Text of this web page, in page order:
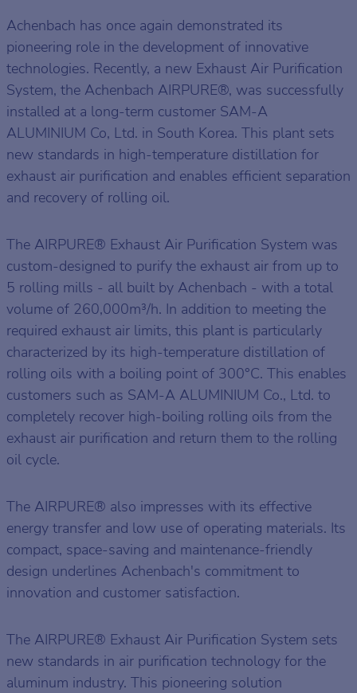
Achenbach has once again demonstrated its
pioneering role in the development of innovative
technologies. Recently, a new Exhaust Air Purification
System, the Achenbach AIRPURE®, was successfully
installed at a long-term customer SAM-A
ALUMINIUM Co, Ltd. in South Korea. This plant sets
new standards in high-temperature distillation for
exhaust air purification and enables efficient separation
and recovery of rolling oil.
The AIRPURE® Exhaust Air Purification System was
custom-designed to purify the exhaust air from up to
5 rolling mills - all built by Achenbach - with a total
volume of 260,000m³/h. In addition to meeting the
required exhaust air limits, this plant is particularly
characterized by its high-temperature distillation of
rolling oils with a boiling point of 300°C. This enables
customers such as SAM-A ALUMINIUM Co., Ltd. to
completely recover high-boiling rolling oils from the
exhaust air purification and return them to the rolling
oil cycle.
The AIRPURE® also impresses with its effective
energy transfer and low use of operating materials. Its
compact, space-saving and maintenance-friendly
design underlines Achenbach's commitment to
innovation and customer satisfaction.
The AIRPURE® Exhaust Air Purification System sets
new standards in air purification technology for the
aluminum industry. This pioneering solution